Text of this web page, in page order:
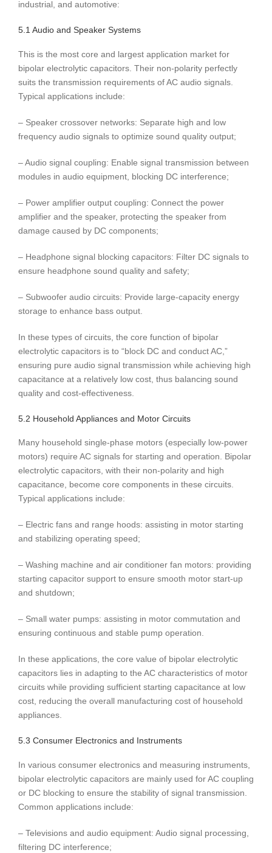
industrial, and automotive:
5.1 Audio and Speaker Systems
This is the most core and largest application market for
bipolar electrolytic capacitors. Their non-polarity perfectly
suits the transmission requirements of AC audio signals.
Typical applications include:
– Speaker crossover networks: Separate high and low
frequency audio signals to optimize sound quality output;
– Audio signal coupling: Enable signal transmission between
modules in audio equipment, blocking DC interference;
– Power amplifier output coupling: Connect the power
amplifier and the speaker, protecting the speaker from
damage caused by DC components;
– Headphone signal blocking capacitors: Filter DC signals to
ensure headphone sound quality and safety;
– Subwoofer audio circuits: Provide large-capacity energy
storage to enhance bass output.
In these types of circuits, the core function of bipolar
electrolytic capacitors is to “block DC and conduct AC,”
ensuring pure audio signal transmission while achieving high
capacitance at a relatively low cost, thus balancing sound
quality and cost-effectiveness.
5.2 Household Appliances and Motor Circuits
Many household single-phase motors (especially low-power
motors) require AC signals for starting and operation. Bipolar
electrolytic capacitors, with their non-polarity and high
capacitance, become core components in these circuits.
Typical applications include:
– Electric fans and range hoods: assisting in motor starting
and stabilizing operating speed;
– Washing machine and air conditioner fan motors: providing
starting capacitor support to ensure smooth motor start-up
and shutdown;
– Small water pumps: assisting in motor commutation and
ensuring continuous and stable pump operation.
In these applications, the core value of bipolar electrolytic
capacitors lies in adapting to the AC characteristics of motor
circuits while providing sufficient starting capacitance at low
cost, reducing the overall manufacturing cost of household
appliances.
5.3 Consumer Electronics and Instruments
In various consumer electronics and measuring instruments,
bipolar electrolytic capacitors are mainly used for AC coupling
or DC blocking to ensure the stability of signal transmission.
Common applications include:
– Televisions and audio equipment: Audio signal processing,
filtering DC interference;